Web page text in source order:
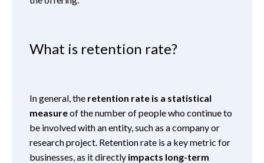
What is retention rate?
In general, the retention rate is a statistical
measureof the number of people who continue to
be involved with an entity, such as a company or
research project. Retention rate is a key metric for
businesses, as it directly impacts long-term